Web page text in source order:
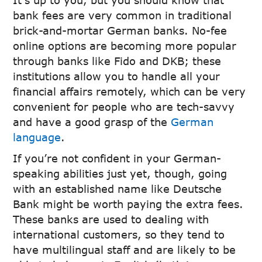
bank fees are very common in traditional
brick-and-mortar German banks. No-fee
online options are becoming more popular
through banks like Fido and DKB; these
institutions allow you to handle all your
financial affairs remotely, which can be very
convenient for people who are tech-savvy
and have a good grasp of the German
language.
If you’re not confident in your German-
speaking abilities just yet, though, going
with an established name like Deutsche
Bank might be worth paying the extra fees.
These banks are used to dealing with
international customers, so they tend to
have multilingual staff and are likely to be